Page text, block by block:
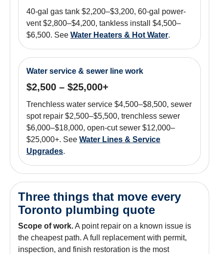
40-gal gas tank $2,200–$3,200, 60-gal power-
vent $2,800–$4,200, tankless install $4,500–
$6,500. See Water Heaters & Hot Water.
Water service & sewer line work
$2,500 – $25,000+
Trenchless water service $4,500–$8,500, sewer
spot repair $2,500–$5,500, trenchless sewer
$6,000–$18,000, open-cut sewer $12,000–
$25,000+. See Water Lines & Service
Upgrades.
Three things that move every
Toronto plumbing quote
Scope of work.A point repair on a known issue is
the cheapest path. A full replacement with permit,
inspection, and finish restoration is the most